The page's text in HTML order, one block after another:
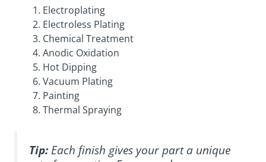
Electroplating
Electroless Plating
Chemical Treatment
Anodic Oxidation
Hot Dipping
Vacuum Plating
Painting
Thermal Spraying
Tip:Each finish gives your part a unique